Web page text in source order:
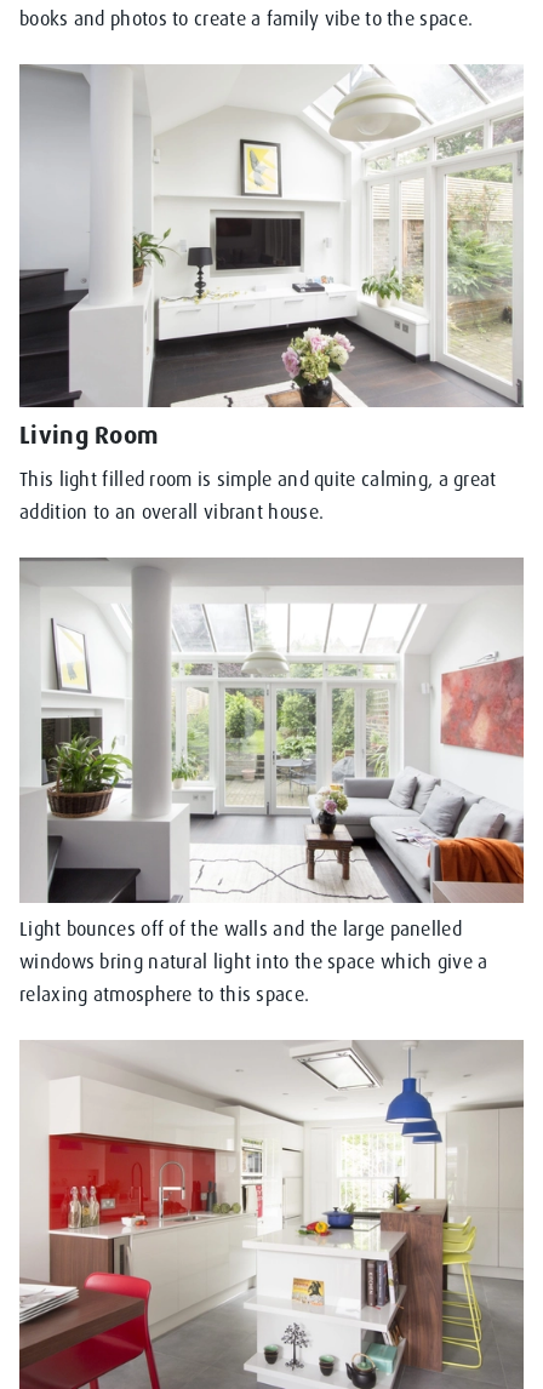
books and photos to create a family vibe to the space.
Living Room
This light filled room is simple and quite calming, a great
addition to an overall vibrant house.
Light bounces off of the walls and the large panelled
windows bring natural light into the space which give a
relaxing atmosphere to this space.